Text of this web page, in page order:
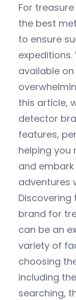
For
the best
to ensure
available
this article,
detector
features,
helping you
and
adventures
brand for
can be an
variety of
choosing
including
searching,